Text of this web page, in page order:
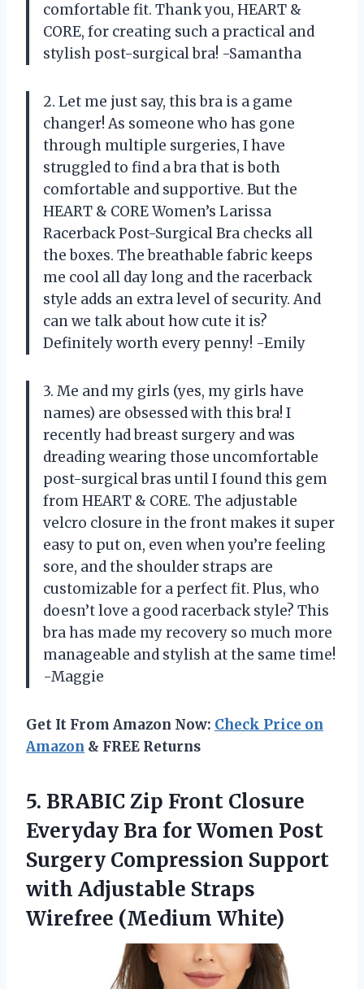
comfortable fit. Thank you, HEART &
CORE, for creating such a practical and
stylish post-surgical bra! -Samantha
2. Let me just say, this bra is a game
changer! As someone who has gone
through multiple surgeries, I have
struggled to find a bra that is both
comfortable and supportive. But the
HEART & CORE Women’s Larissa
Racerback Post-Surgical Bra checks all
the boxes. The breathable fabric keeps
me cool all day long and the racerback
style adds an extra level of security. And
can we talk about how cute it is?
Definitely worth every penny! -Emily
3. Me and my girls (yes, my girls have
names) are obsessed with this bra! I
recently had breast surgery and was
dreading wearing those uncomfortable
post-surgical bras until I found this gem
from HEART & CORE. The adjustable
velcro closure in the front makes it super
easy to put on, even when you’re feeling
sore, and the shoulder straps are
customizable for a perfect fit. Plus, who
doesn’t love a good racerback style? This
bra has made my recovery so much more
manageable and stylish at the same time!
-Maggie
Get It From Amazon Now: Check Price on
Amazon & FREE Returns
5. BRABIC Zip Front Closure
Everyday Bra for Women Post
Surgery Compression Support
with Adjustable Straps
Wirefree (Medium White)